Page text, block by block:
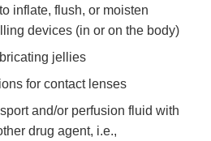
inflate, flush, or moisten
devices (in or on the body)
jellies
for contact lenses
and/or perfusion fluid with
drug agent, i.e.,